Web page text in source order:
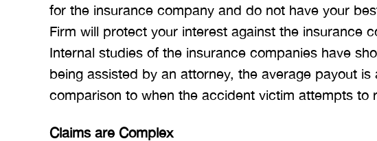
for the insurance company and do not have your
Firm will protect your interest against the insurance
Internal studies of the insurance companies have
being assisted by an attorney, the average payout
comparison to when the accident victim attempts to
Claims are Complex